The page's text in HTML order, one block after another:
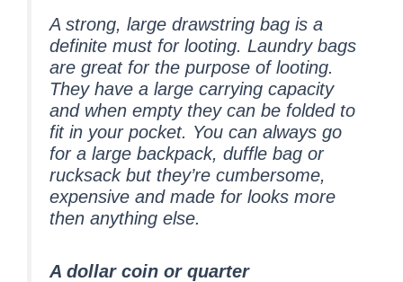
A strong, large drawstring bag is a
definite must for looting. Laundry bags
are great for the purpose of looting.
They have a large carrying capacity
and when empty they can be folded to
fit in your pocket. You can always go
for a large backpack, duffle bag or
rucksack but they’re cumbersome,
expensive and made for looks more
then anything else.
A dollar coin or quarter